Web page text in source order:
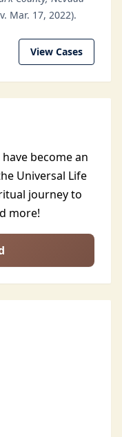
Mar. 17, 2022).
View Cases
become an
Universal Life
journey to
more!